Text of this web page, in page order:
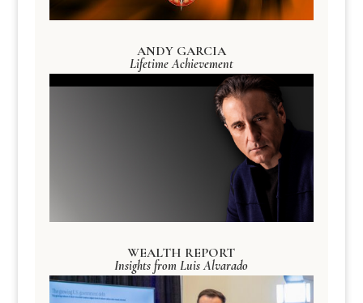
ANDY GARCIA
Lifetime Achievement
WEALTH REPORT
Insights from Luis Alvarado